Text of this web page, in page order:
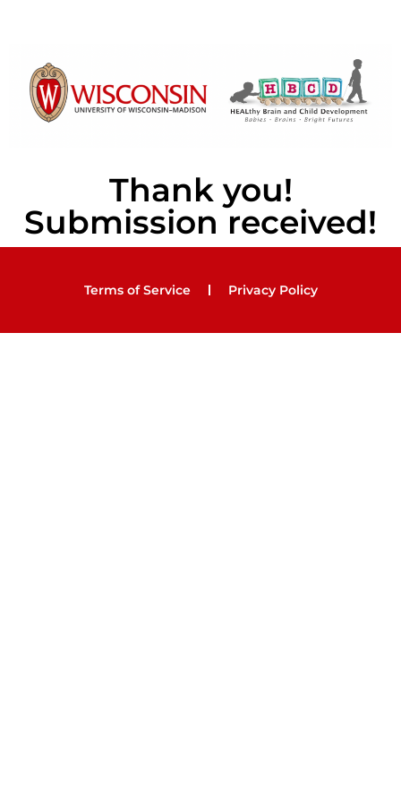
Thank you!
Submission received!
Terms of Service Privacy Policy